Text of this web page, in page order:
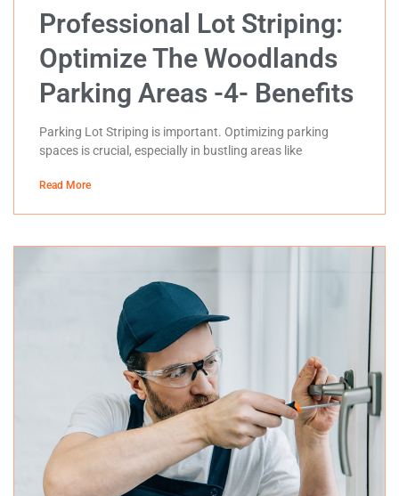
Professional Lot Striping:
Optimize The Woodlands
Parking Areas -4- Benefits
Parking Lot Striping is important. Optimizing parking
spaces is crucial, especially in bustling areas like
Read More